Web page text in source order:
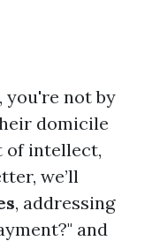
you're not by
domicile
of intellect,
we’ll
, addressing
and